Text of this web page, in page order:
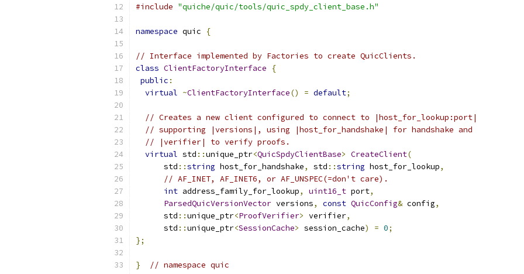
#include "quiche/quic/tools/quic_spdy_client_base.h"
namespace quic {
// Interface implemented by Factories to create QuicClients.
class ClientFactoryInterface
{
public :
virtual ~ClientFactoryInterface() = default;
// Creates a new client configured to connect to |host_for_lookup:port|
// supporting |versions|, using |host_for_handshake| for handshake and
// |verifier| to verify proofs.
virtual std ::unique_ptr<QuicSpdyClientBase> CreateClient(
      std
::string host_for_handshake, std ::string host_for_lookup,
// AF_INET, AF_INET6, or AF_UNSPEC(=don't care).
int address_family_for_lookup, uint16_t port,
ParsedQuicVersionVector versions, const QuicConfig& config,
      std
::unique_ptr<ProofVerifier> verifier,
      std
::unique_ptr<SessionCache> session_cache) = 0;
};
} // namespace quic